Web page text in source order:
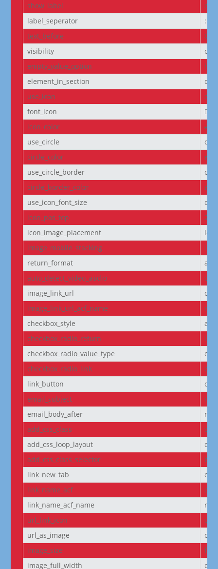
show_label
off
label_seperator
:
text_before
visibility
on
empty_value_option
element_in_section
off
use_icon
on
font_icon
icon_color
use_circle
off
circle_color
use_circle_border
off
circle_border_color
use_icon_font_size
off
icon_pos_top
2px
icon_image_placement
left
image_mobile_stacking
return_format
auto_detect_video_audio
on
image_link_url
off
image_link_url_acf_name
checkbox_style
checkbox_radio_return
checkbox_radio_value_type
off
checkbox_radio_link
off
link_button
off
email_subject
email_body_after
add_css_class
off
add_css_loop_layout
off
add_css_class_selector
link_new_tab
on
link_name_acf
off
link_name_acf_name
url_link_icon
off
url_as_image
off
image_size
full
image_full_width
off